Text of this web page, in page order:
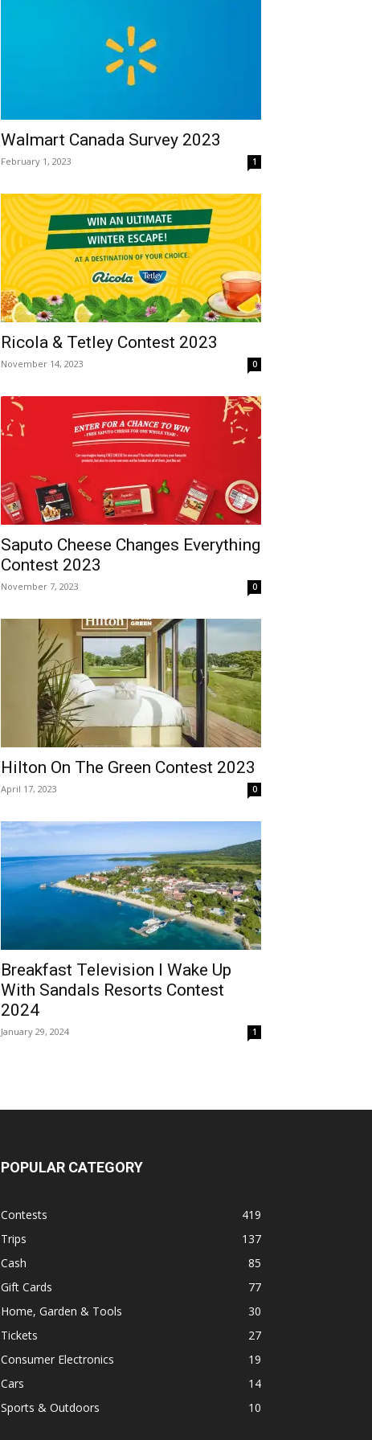
Walmart Canada Survey 2023
February 1, 2023 1
Ricola & Tetley Contest 2023
November 14, 2023 0
Saputo Cheese Changes Everything
Contest 2023
November 7, 2023 0
Hilton On The Green Contest 2023
April 17, 2023 0
Breakfast Television I Wake Up
With Sandals Resorts Contest
2024
January 29, 2024 1
POPULAR CATEGORY
Contests
419
Trips
137
Cash
85
Gift Cards
77
Home, Garden & Tools
30
Tickets
27
Consumer Electronics
19
Cars
14
Sports & Outdoors
10